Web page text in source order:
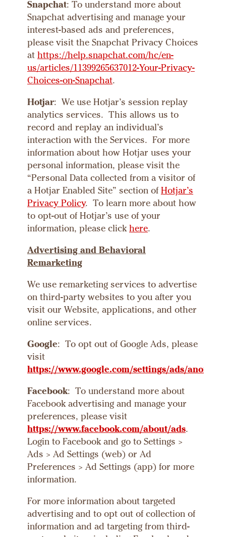
Snapchat: To understand more about
Snapchat advertising and manage your
interest-based ads and preferences,
please visit the Snapchat Privacy Choices
at https://help.snapchat.com/hc/en-
us/articles/11399265637012-Your-Privacy-
Choices-on-Snapchat.
Hotjar: We use Hotjar’s session replay
analytics services. This allows us to
record and replay an individual’s
interaction with the Services. For more
information about how Hotjar uses your
personal information, please visit the
“Personal Data collected from a visitor of
a Hotjar Enabled Site” section of Hotjar’s
Privacy Policy. To learn more about how
to opt-out of Hotjar’s use of your
information, please click here.
Advertising and Behavioral
Remarketing
We use remarketing services to advertise
on third-party websites to you after you
visit our Website, applications, and other
online services.
Google: To opt out of Google Ads, please
visit
https://www.google.com/settings/ads/
Facebook: To understand more about
Facebook advertising and manage your
preferences, please visit
https://www.facebook.com/about/ads.
Login to Facebook and go to Settings >
Ads > Ad Settings (web) or Ad
Preferences > Ad Settings (app) for more
information.
For more information about targeted
advertising and to opt out of collection of
information and ad targeting from third-